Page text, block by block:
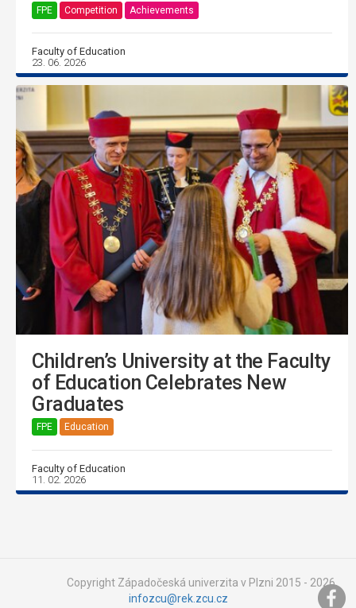
FPE Competition Achievements
Faculty of Education
23. 06. 2026
Children’s University at the Faculty
of Education Celebrates New
Graduates
FPE Education
Faculty of Education
11. 02. 2026
Copyright Západočeská univerzita v Plzni 2015 - 2026,
infozcu@rek.zcu.cz